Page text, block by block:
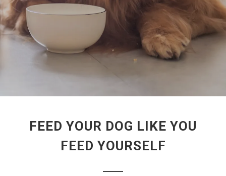
FEED YOUR DOG LIKE YOU
FEED YOURSELF